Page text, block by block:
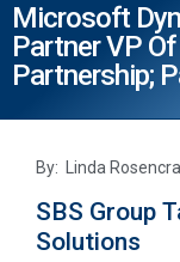
Microsoft
Partner VP
Partnership;
By: Linda
SBS Group
Solutions